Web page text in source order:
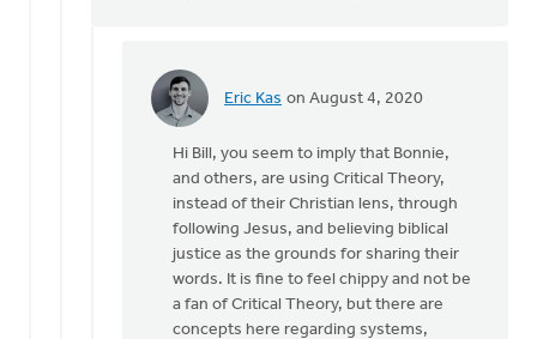
Eric Kas on August 4, 2020
In
Nothing
said
suggests
that
Hi Bill, you seem to imply that Bonnie,
and others, are using Critical Theory,
instead of their Christian lens, through
following Jesus, and believing biblical
justice as the grounds for sharing their
words. It is fine to feel chippy and not be
a fan of Critical Theory, but there are
concepts here regarding systems,